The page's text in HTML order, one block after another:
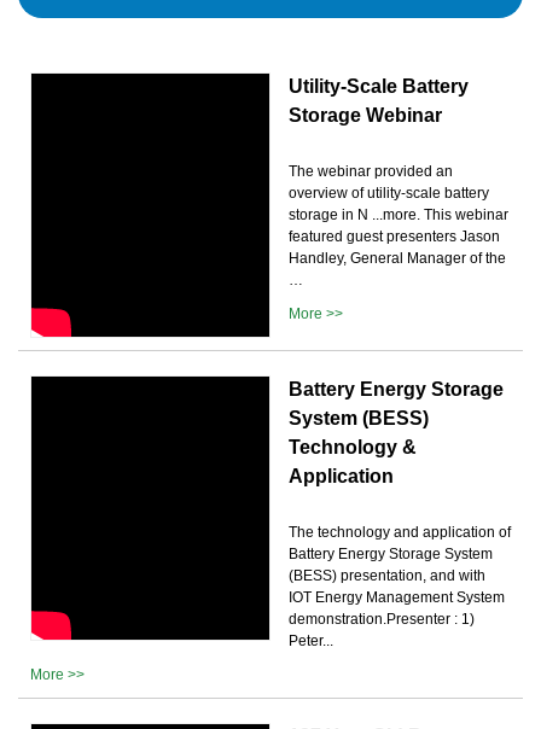
Utility-Scale Battery
Storage Webinar
The webinar provided an
overview of utility-scale battery
storage in N ...more. This webinar
featured guest presenters Jason
Handley, General Manager of the
…
More >>
Battery Energy Storage
System (BESS)
Technology &
Application
The technology and application of
Battery Energy Storage System
(BESS) presentation, and with
IOT Energy Management System
demonstration.Presenter : 1)
Peter...
More >>